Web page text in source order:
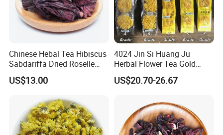
Chinese Hebal Tea Hibiscus
Sabdariffa Dried Roselle
Tea in Bulk
US$13.00
4024 Jin Si Huang Ju
Herbal Flower Tea Gold
Emperor Chrysanthemum
Tea
US$20.70-26.67